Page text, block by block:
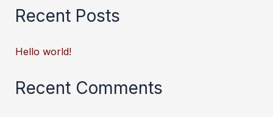
Recent Posts
Hello world!
Recent Comments